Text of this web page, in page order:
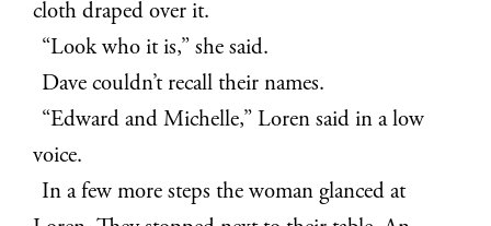
cloth draped over it.
“Look who it is,” she said.
Dave couldn’t recall their names.
“Edward and Michelle,” Loren said in a low
voice.
In a few more steps the woman glanced at